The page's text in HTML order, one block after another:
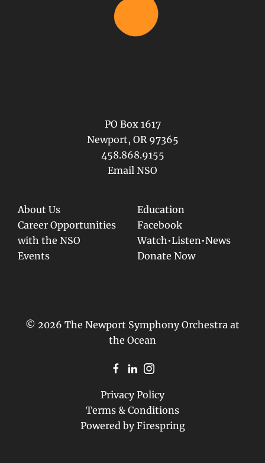
PO Box 1617
Newport, OR 97365
458.868.9155
Email NSO
About Us
Career Opportunities
with the NSO
Events
Education
Facebook
Watch•Listen•News
Donate Now
© 2026 The Newport Symphony Orchestra at
the Ocean
Privacy Policy
Terms & Conditions
Powered by Firespring